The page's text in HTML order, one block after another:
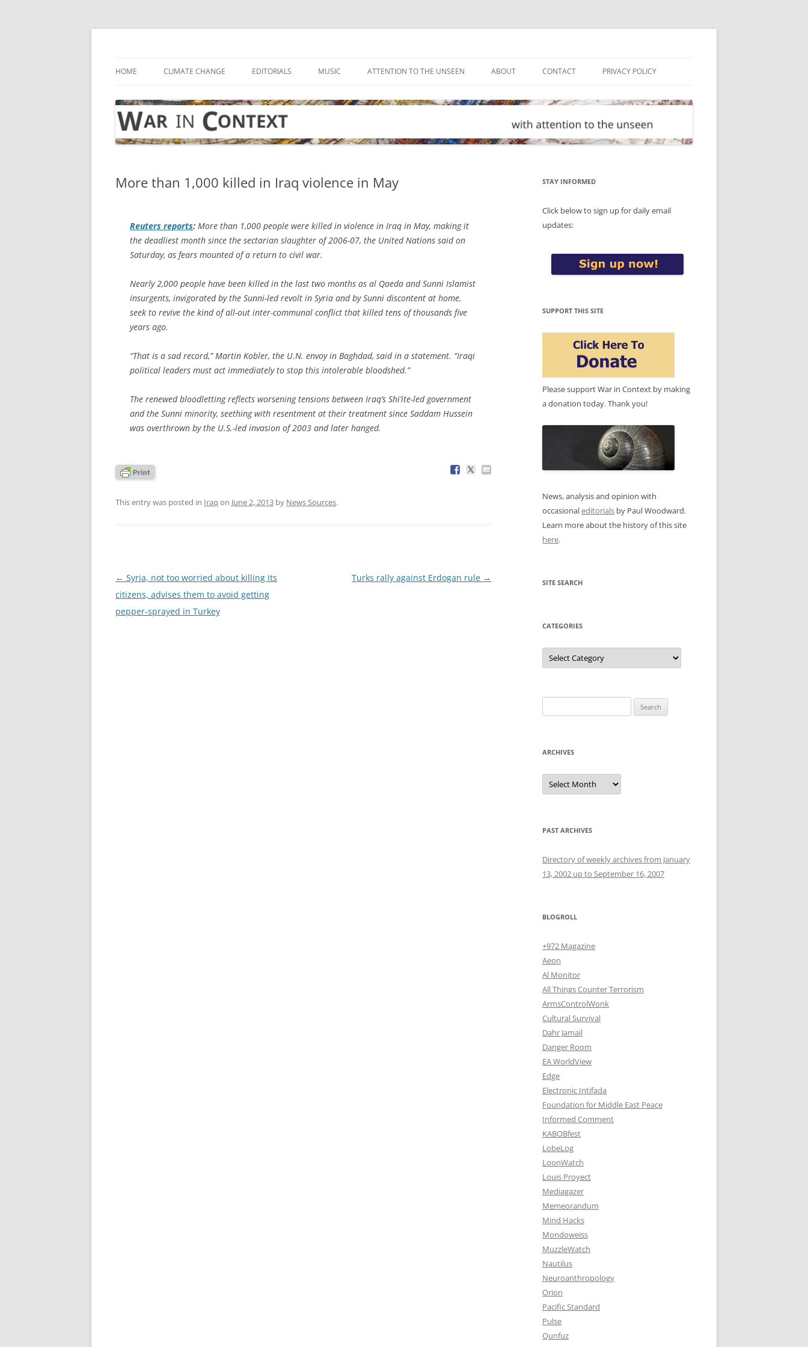
Skip
HOME CLIMATE CHANGE EDITORIALS MUSIC ATTENTION TO THE UNSEEN ABOUT CONTACT PRIVACY POLICY
More than 1,000 killed in Iraq violence in May
Reuters reports: More than 1,000 people were killed in violence in Iraq in May, making it
the deadliest month since the sectarian slaughter of 2006-07, the United Nations said on
Saturday, as fears mounted of a return to civil war.
Nearly 2,000 people have been killed in the last two months as al Qaeda and Sunni Islamist
insurgents, invigorated by the Sunni-led revolt in Syria and by Sunni discontent at home,
seek to revive the kind of all-out inter-communal conflict that killed tens of thousands five
years ago.
“That is a sad record,” Martin Kobler, the U.N. envoy in Baghdad, said in a statement. “Iraqi
political leaders must act immediately to stop this intolerable bloodshed.”
The renewed bloodletting reflects worsening tensions between Iraq’s Shi’ite-led government
and the Sunni minority, seething with resentment at their treatment since Saddam Hussein
was overthrown by the U.S.-led invasion of 2003 and later hanged.
This entry was posted in Iraq on June 2, 2013 by News Sources.
Post
navigation
← Syria, not too worried about killing its
citizens, advises them to avoid getting
pepper-sprayed in Turkey
Turks rally against Erdogan rule →
STAY INFORMED
Click below to sign up for daily email
updates:
SUPPORT THIS SITE
Please support War in Context by making
a donation today. Thank you!
News, analysis and opinion with
occasionaleditorials by Paul Woodward.
Learn more about the history of this site
here.
SITE SEARCH
CATEGORIES
Categories
for:
ARCHIVES
Archives
PAST ARCHIVES
Directory of weekly archives from January
13, 2002 up to September 16, 2007
BLOGROLL
+972 Magazine
Aeon
Al Monitor
All Things Counter Terrorism
ArmsControlWonk
Cultural Survival
Dahr Jamail
Danger Room
EA WorldView
Edge
Electronic Intifada
Foundation for Middle East Peace
Informed Comment
KABOBfest
LobeLog
LoonWatch
Louis Proyect
Mediagazer
Memeorandum
Mind Hacks
Mondoweiss
MuzzleWatch
Nautilus
Neuroanthropology
Orion
Pacific Standard
Pulse
Qunfuz